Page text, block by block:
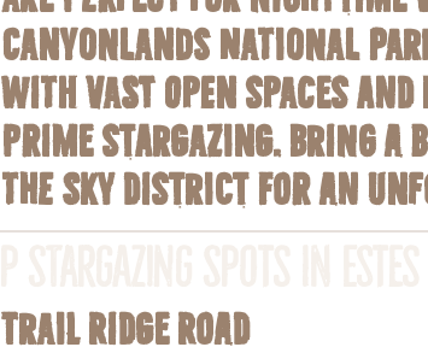
Canyonlands National
With vast open spaces
prime stargazing. Bring a
the Skydistrict for an
Trail Ridge Road